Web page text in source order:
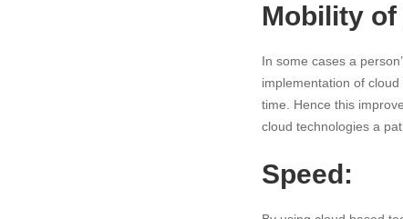
Mobility
In some cases a
implementation of
time. Hence this
cloud technologies a
Speed: